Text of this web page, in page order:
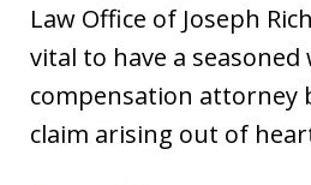
Law Office of Joseph
vital to have a seasoned
compensation attorney
claim arising out of